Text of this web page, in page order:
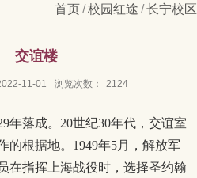
首页/校园红途 /长宁校区
交谊楼
11-01 浏览次数： 2124
年落成。20世纪30年代，交谊室
的根据地。1949年5月，解放军
在指挥上海战役时，选择圣约翰